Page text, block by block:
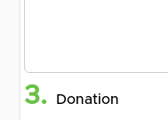
3. Donation